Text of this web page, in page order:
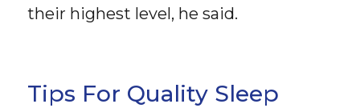
their highest level, he said.
Tips For Quality Sleep